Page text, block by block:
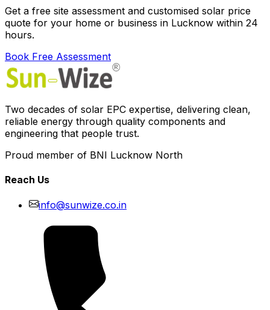
Get a free site assessment and customised solar price
quote for your home or business in Lucknow within 24
hours.
Book Free Assessment
Two decades of solar EPC expertise, delivering clean,
reliable energy through quality components and
engineering that people trust.
Proud member of BNI Lucknow North
Reach Us
info@sunwize.co.in